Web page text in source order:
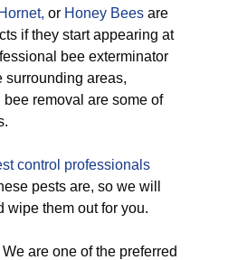
or Honey Bees are
if they start appearing at
bee exterminator
surrounding areas,
removal are some of
control professionals
pests are, so we will
wipe them out for you.
We are one of the preferred